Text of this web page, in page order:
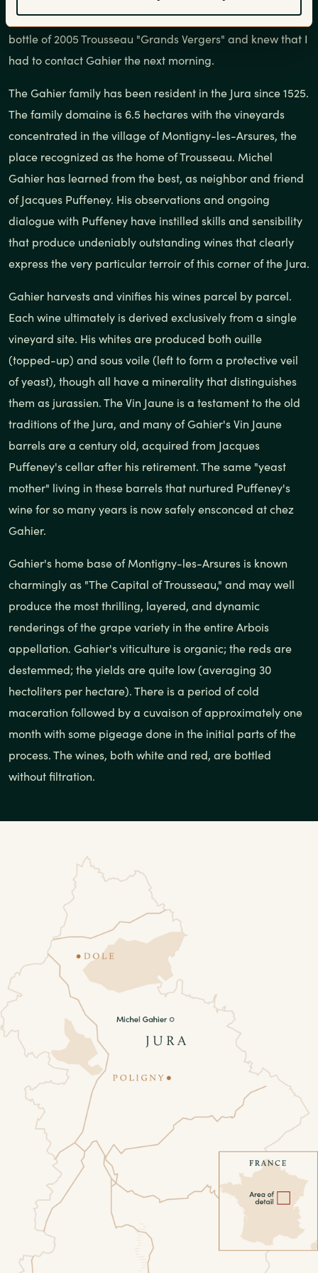
brought their love of Jura wines with them. So, I ordered a
bottle of 2005 Trousseau "Grands Vergers" and knew that I
had to contact Gahier the next morning.
The Gahier family has been resident in the Jura since 1525.
The family domaine is 6.5 hectares with the vineyards
concentrated in the village of Montigny-les-Arsures, the
place recognized as the home of Trousseau. Michel
Gahier has learned from the best, as neighbor and friend
of Jacques Puffeney. His observations and ongoing
dialogue with Puffeney have instilled skills and sensibility
that produce undeniably outstanding wines that clearly
express the very particular terroir of this corner of the Jura.
Gahier harvests and vinifies his wines parcel by parcel.
Each wine ultimately is derived exclusively from a single
vineyard site. His whites are produced both ouille
(topped-up) and sous voile (left to form a protective veil
of yeast), though all have a minerality that distinguishes
them as jurassien. The Vin Jaune is a testament to the old
traditions of the Jura, and many of Gahier's Vin Jaune
barrels are a century old, acquired from Jacques
Puffeney's cellar after his retirement. The same "yeast
mother" living in these barrels that nurtured Puffeney's
wine for so many years is now safely ensconced at chez
Gahier.
Gahier's home base of Montigny-les-Arsures is known
charmingly as "The Capital of Trousseau," and may well
produce the most thrilling, layered, and dynamic
renderings of the grape variety in the entire Arbois
appellation. Gahier's viticulture is organic; the reds are
destemmed; the yields are quite low (averaging 30
hectoliters per hectare). There is a period of cold
maceration followed by a cuvaison of approximately one
month with some pigeage done in the initial parts of the
process. The wines, both white and red, are bottled
without filtration.